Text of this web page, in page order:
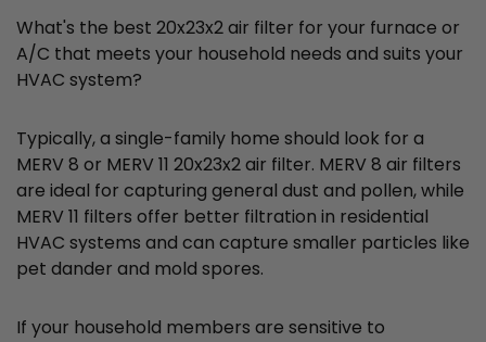
What's the best 20x23x2 air filter for your furnace or
A/C that meets your household needs and suits your
HVAC system?
Typically, a single-family home should look for a
MERV 8 or MERV 11 20x23x2 air filter. MERV 8 air filters
are ideal for capturing general dust and pollen, while
MERV 11 filters offer better filtration in residential
HVAC systems and can capture smaller particles like
pet dander and mold spores.
If your household members are sensitive to